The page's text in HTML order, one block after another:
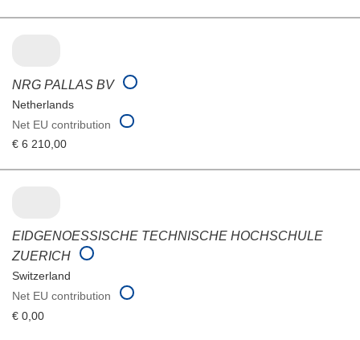
NRG PALLAS BV
Netherlands
Net EU contribution
€ 6 210,00
EIDGENOESSISCHE TECHNISCHE HOCHSCHULE
ZUERICH
Switzerland
Net EU contribution
€ 0,00